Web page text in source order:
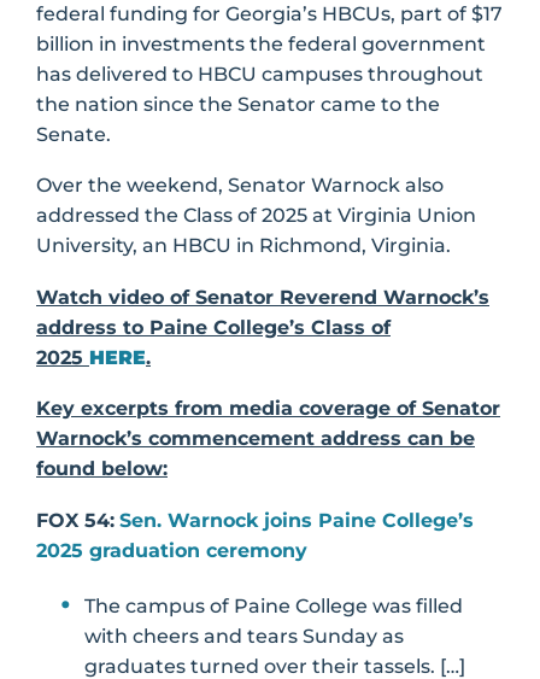
federal funding for Georgia’s HBCUs, part of $17
billion in investments the federal government
has delivered to HBCU campuses throughout
the nation since the Senator came to the
Senate.
Over the weekend, Senator Warnock also
addressed the Class of 2025 at Virginia Union
University, an HBCU in Richmond, Virginia.
Watch video of Senator Reverend Warnock’s
address to Paine College’s Class of
2025 HERE.
Key excerpts from media coverage of Senator
Warnock’s commencement address can be
found below:
FOX 54: Sen. Warnock joins Paine College’s
2025 graduation ceremony
The campus of Paine College was filled
with cheers and tears Sunday as
graduates turned over their tassels. […]